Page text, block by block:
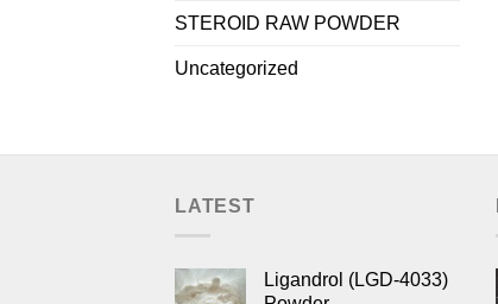
STEROID RAW POWDER
Uncategorized
LATEST
Ligandrol (LGD-4033)